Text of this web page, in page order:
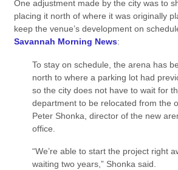
One adjustment made by the city was to
placing it north of where it was originally
keep the venue’s development on
Savannah Morning News:
To stay on schedule, the arena has
north to where a parking lot had
so the city does not have to wait for
department to be relocated from the
Peter Shonka, director of the new
office.
“We’re able to start the project right
waiting two years,” Shonka said.